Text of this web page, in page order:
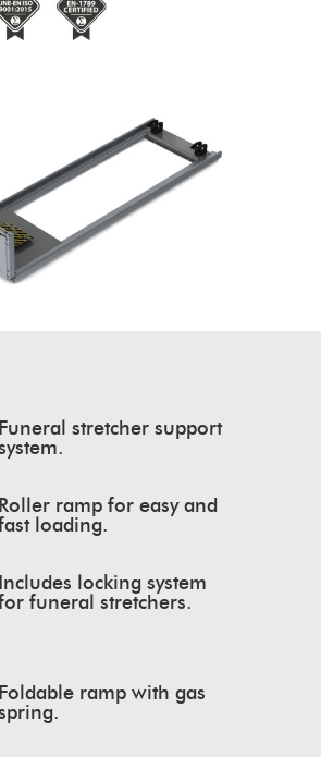
Funeral stretcher support
Roller ramp for easy and
loading.
Includes locking system
funeral stretchers.
Foldable ramp with gas